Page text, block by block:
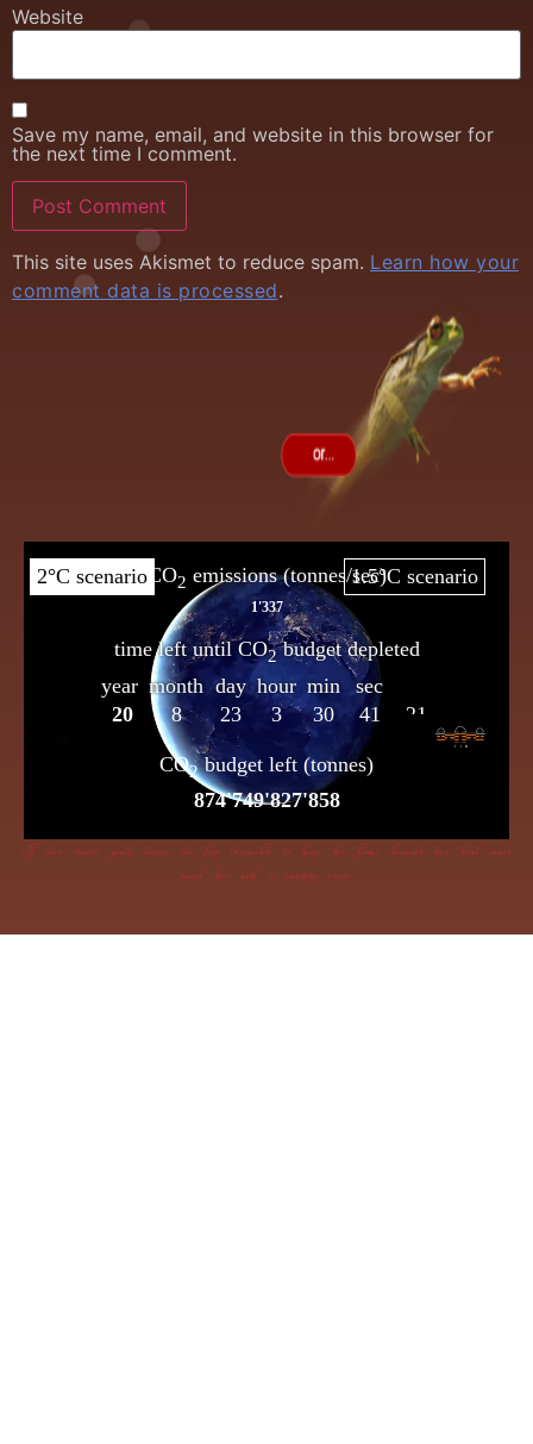
Website
Save my name, email, and website in this browser for
the next time I comment.
This site uses Akismet to reduce spam. Learn how your
comment data is processed.
If dire straits you’d choose the frog insensible to keep, the flame beneath her bowl must
poach her with a cunning creep.